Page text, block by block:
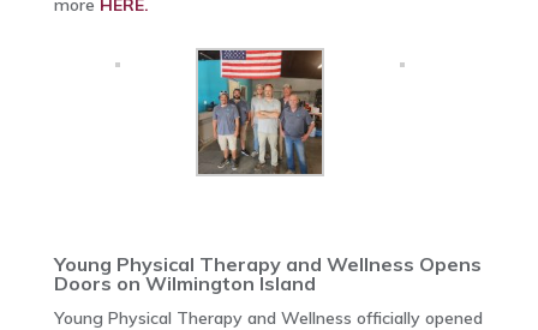
more HERE.
Young Physical Therapy and Wellness Opens
Doors on Wilmington Island
Young Physical Therapy and Wellness officially opened